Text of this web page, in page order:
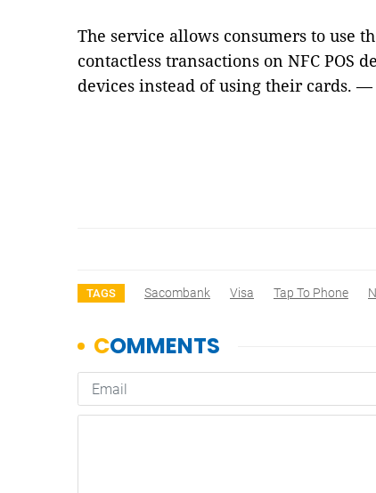
The service allows consumers to use
contactless transactions on NFC POS
devices instead of using their cards. —
TAGS Sacombank Visa Tap To Phone